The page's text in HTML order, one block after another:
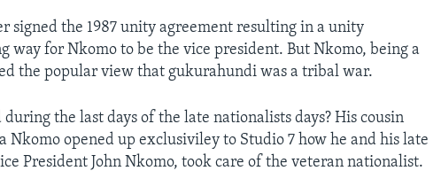
signed the 1987 unity agreement resulting in a unity
way for Nkomo to be the vice president. But Nkomo, being a
the popular view that gukurahundi was a tribal war.
the last days of the late nationalists days? His cousin
Nkomo opened up exclusiviley to Studio 7 how he and his late
President John Nkomo, took care of the veteran nationalist.